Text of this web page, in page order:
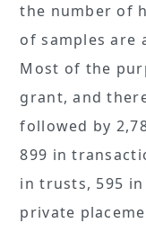
the number of
of samples are
Most of the
grant, and
followed by
899 in
in trusts, 595
private